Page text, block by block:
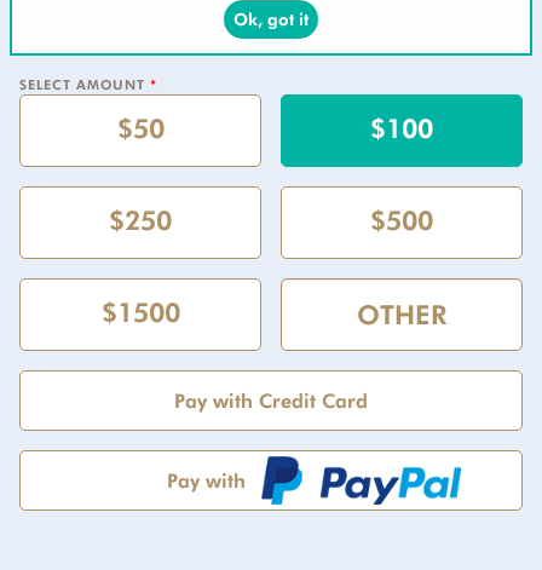
Ok, got it
SELECT AMOUNT *
$50 $100
$250 $500
$1500
Pay with Credit Card
Pay with